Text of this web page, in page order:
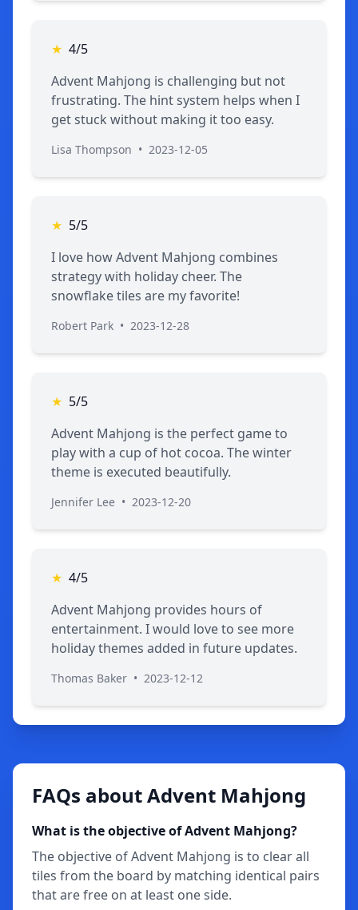
★ 4/5
Advent Mahjong is challenging but not
frustrating. The hint system helps when I
get stuck without making it too easy.
Lisa Thompson • 2023-12-05
★ 5/5
I love how Advent Mahjong combines
strategy with holiday cheer. The
snowflake tiles are my favorite!
Robert Park • 2023-12-28
★ 5/5
Advent Mahjong is the perfect game to
play with a cup of hot cocoa. The winter
theme is executed beautifully.
Jennifer Lee • 2023-12-20
★ 4/5
Advent Mahjong provides hours of
entertainment. I would love to see more
holiday themes added in future updates.
Thomas Baker • 2023-12-12
FAQs about Advent Mahjong
What is the objective of Advent Mahjong?
The objective of Advent Mahjong is to clear all
tiles from the board by matching identical pairs
that are free on at least one side.